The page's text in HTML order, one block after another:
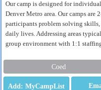
Our camp is designed for
Denver Metro area. Our camps are
participants problem solving
daily lives. Addressing areas
group environment with 1:1
Coed